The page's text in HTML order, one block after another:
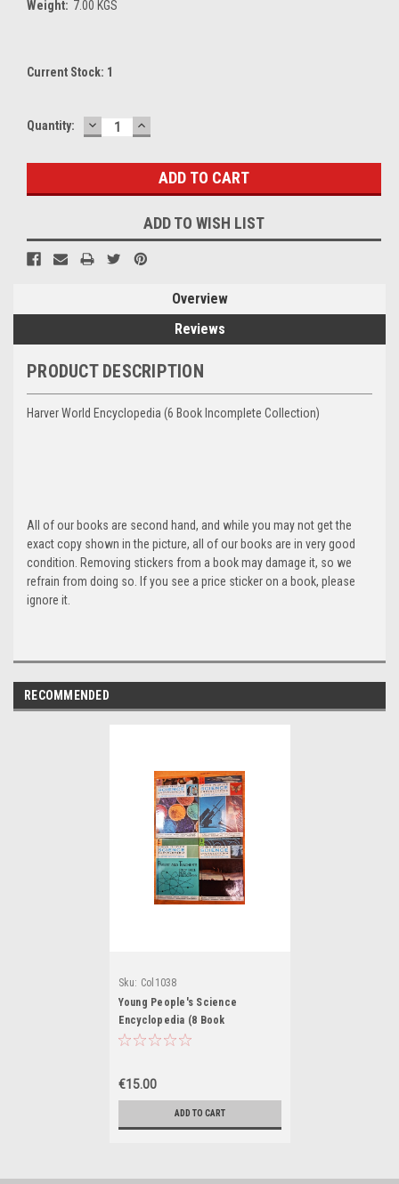
Weight: 7.00 KGS
Current Stock: 1
Quantity: DECREASE
QUANTITY:
INCREASE
QUANTITY:
ADD TO WISH LIST
Overview
Reviews
PRODUCT DESCRIPTION
Harver World Encyclopedia (6 Book Incomplete Collection)
All of our books are second hand, and while you may not get the
exact copy shown in the picture, all of our books are in very good
condition. Removing stickers from a book may damage it, so we
refrain from doing so. If you see a price sticker on a book, please
ignore it.
RECOMMENDED
Sku: Col1038
Young People's Science
Encyclopedia (8 Book
Incomplete Collection)
€15.00
ADD TO CART